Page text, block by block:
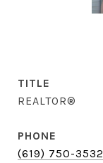
TITLE
REALTOR®
PHONE
(619) 750-3532